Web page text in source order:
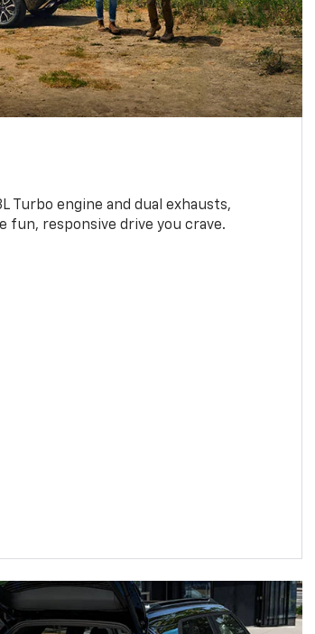
Turbo engine and dual exhausts,
fun, responsive drive you crave.